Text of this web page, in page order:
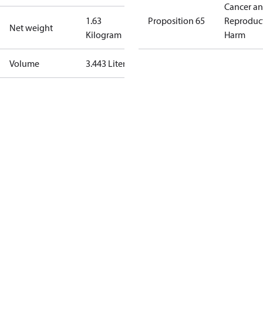
Net weight
1.63
Kilogram
Volume 3.443 Liter
Proposition 65
Cancer
Harm